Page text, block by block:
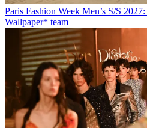
Paris Fashion Week Men’s S/S
Wallpaper* team